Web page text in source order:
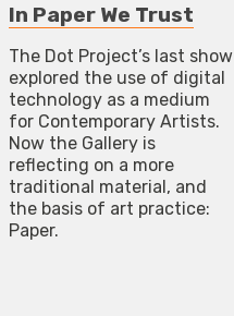
In Paper We Trust
The Dot Project’s last show
explored the use of digital
technology as a medium
for Contemporary Artists.
Now the Gallery is
reflecting on a more
traditional material, and
the basis of art practice:
Paper.